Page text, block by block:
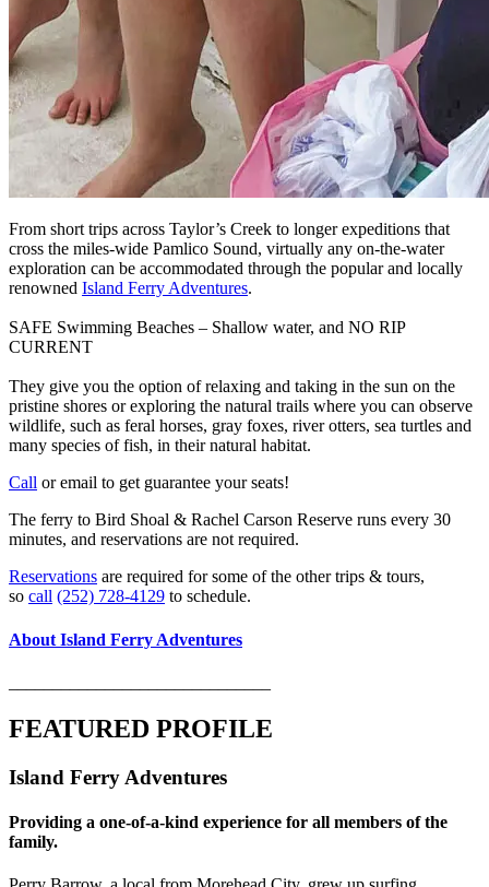
From short trips across Taylor’s Creek to longer expeditions that
cross the miles-wide Pamlico Sound, virtually any on-the-water
exploration can be accommodated through the popular and locally
renowned Island Ferry Adventures.
SAFE Swimming Beaches – Shallow water, and NO RIP
CURRENT
They give you the option of relaxing and taking in the sun on the
pristine shores or exploring the natural trails where you can observe
wildlife, such as feral horses, gray foxes, river otters, sea turtles and
many species of fish, in their natural habitat.
Call or email to get guarantee your seats!
The ferry to Bird Shoal & Rachel Carson Reserve runs every 30
minutes, and reservations are not required.
Reservations are required for some of the other trips & tours,
so call (252) 728-4129 to schedule.
About Island Ferry Adventures
FEATURED PROFILE
Island Ferry Adventures
Providing a one-of-a-kind experience for all members of the
family.